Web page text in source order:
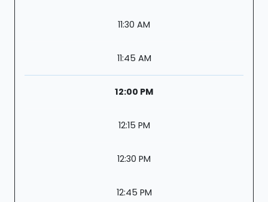
11:30 AM
11:45 AM
12:00 PM
12:15 PM
12:30 PM
12:45 PM